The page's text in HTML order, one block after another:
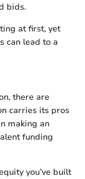
bids.
at first, yet
can lead to a
there are
carries its pros
making an
funding
you’ve built